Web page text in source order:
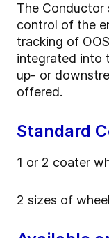
The Conductor
control of the
tracking of
integrated into
up- or
offered.
Standard
1 or 2 coater
2 sizes of